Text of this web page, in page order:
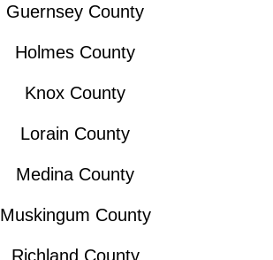
Guernsey County
Holmes County
Knox County
Lorain County
Medina County
Muskingum County
Richland County